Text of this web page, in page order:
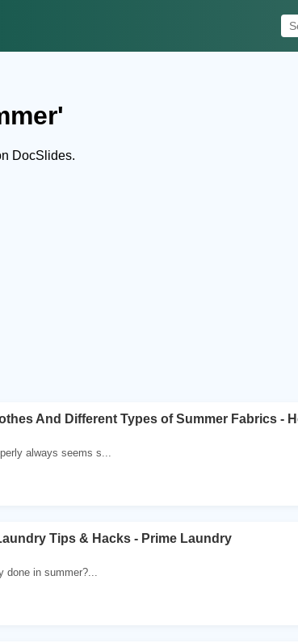
DocSlides.
And Different Types of Summer Fabrics -
always seems s...
Tips & Hacks - Prime Laundry
done in summer?...